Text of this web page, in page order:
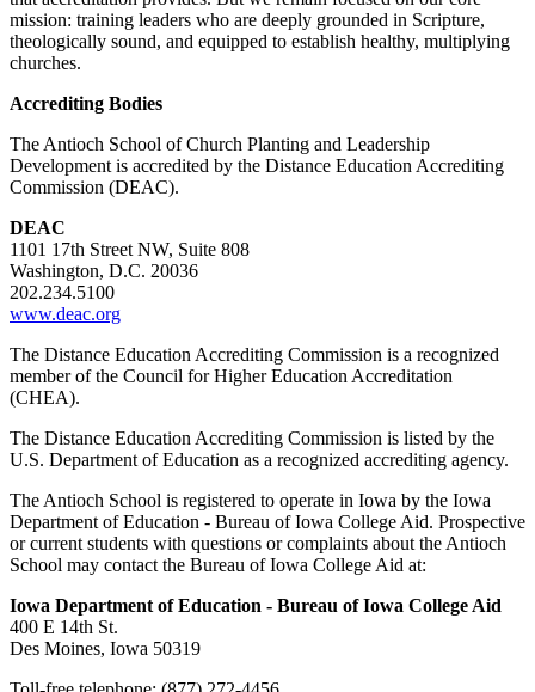
mission: training leaders who are deeply grounded in Scripture,
theologically sound, and equipped to establish healthy, multiplying
churches.
Accrediting Bodies
The Antioch School of Church Planting and Leadership
Development is accredited by the Distance Education Accrediting
Commission (DEAC).
DEAC
1101 17th Street NW, Suite 808
Washington, D.C. 20036
202.234.5100
www.deac.org
The Distance Education Accrediting Commission is a recognized
member of the Council for Higher Education Accreditation
(CHEA).
The Distance Education Accrediting Commission is listed by the
U.S. Department of Education as a recognized accrediting agency.
The Antioch School is registered to operate in Iowa by the Iowa
Department of Education - Bureau of Iowa College Aid. Prospective
or current students with questions or complaints about the Antioch
School may contact the Bureau of Iowa College Aid at:
Iowa Department of Education - Bureau of Iowa College Aid
400 E 14th St.
Des Moines, Iowa 50319